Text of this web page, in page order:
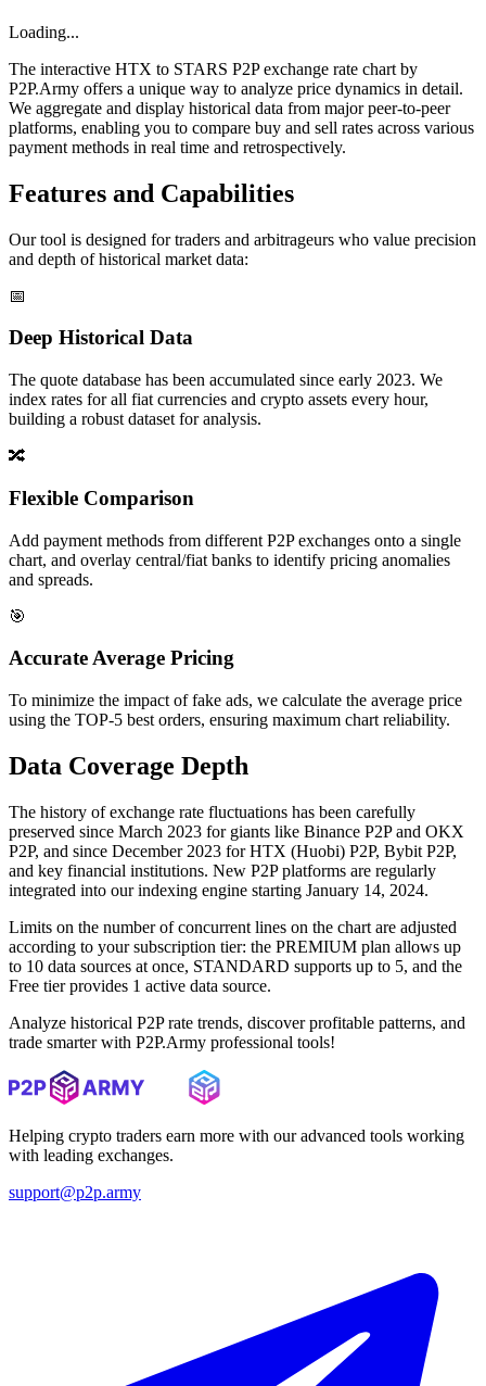
Loading...
The interactive HTX to STARS P2P exchange rate chart by
P2P.Army offers a unique way to analyze price dynamics in detail.
We aggregate and display historical data from major peer-to-peer
platforms, enabling you to compare buy and sell rates across various
payment methods in real time and retrospectively.
Features and Capabilities
Our tool is designed for traders and arbitrageurs who value precision
and depth of historical market data:
📅
Deep Historical Data
The quote database has been accumulated since early 2023. We
index rates for all fiat currencies and crypto assets every hour,
building a robust dataset for analysis.
🔀
Flexible Comparison
Add payment methods from different P2P exchanges onto a single
chart, and overlay central/fiat banks to identify pricing anomalies
and spreads.
🎯
Accurate Average Pricing
To minimize the impact of fake ads, we calculate the average price
using the TOP-5 best orders, ensuring maximum chart reliability.
Data Coverage Depth
The history of exchange rate fluctuations has been carefully
preserved since March 2023 for giants like Binance P2P and OKX
P2P, and since December 2023 for HTX (Huobi) P2P, Bybit P2P,
and key financial institutions. New P2P platforms are regularly
integrated into our indexing engine starting January 14, 2024.
Limits on the number of concurrent lines on the chart are adjusted
according to your subscription tier: the PREMIUM plan allows up
to 10 data sources at once, STANDARD supports up to 5, and the
Free tier provides 1 active data source.
Analyze historical P2P rate trends, discover profitable patterns, and
trade smarter with P2P.Army professional tools!
Helping crypto traders earn more with our advanced tools working
with leading exchanges.
support@p2p.army